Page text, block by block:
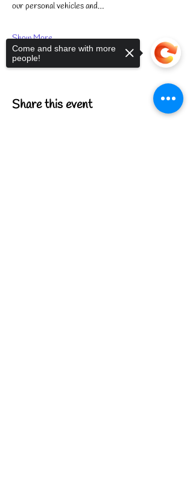
our personal vehicles and…
Show More
Share this event
Come and share with more
people!